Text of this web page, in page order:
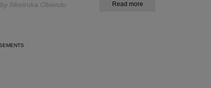
by Nkeiruka Obiwulu Read more